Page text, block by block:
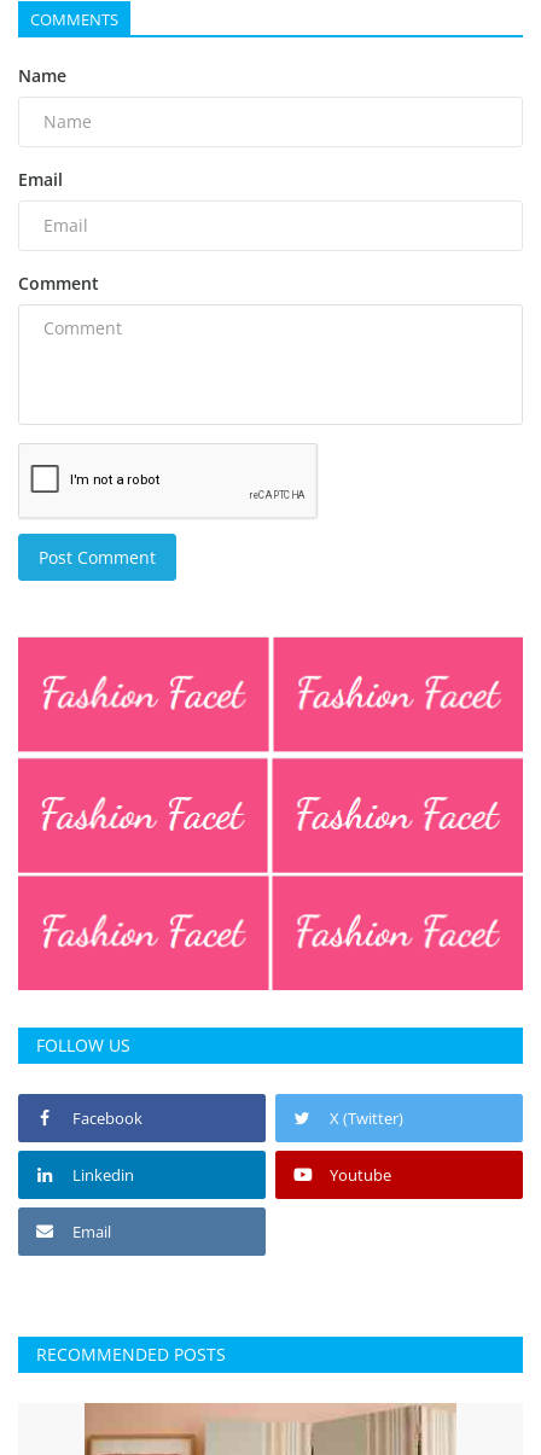
COMMENTS
Name
Email
Comment
Post Comment
FOLLOW US
Facebook X (Twitter)
Linkedin Youtube
Email
RECOMMENDED POSTS